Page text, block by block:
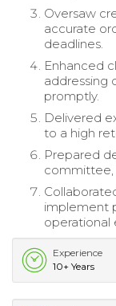
Oversaw
accurate
deadlines.
Enhanced
addressing
promptly.
Delivered
to a high
Prepared
committee,
implement
operational
Experience
10+ Years